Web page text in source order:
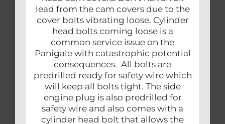
lead from the cam covers due to the
cover bolts vibrating loose. Cylinder
head bolts coming loose is a
common service issue on the
Panigale with catastrophic potential
consequences. All bolts are
predrilled ready for safety wire which
will keep all bolts tight. The side
engine plug is also predrilled for
safety wire and also comes with a
cylinder head bolt that allows the